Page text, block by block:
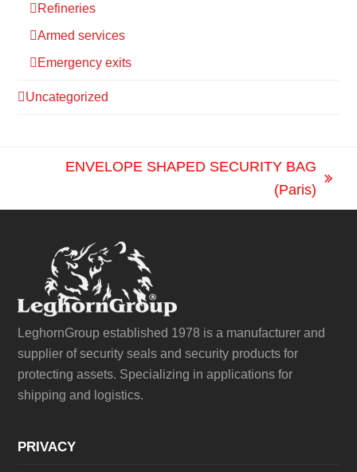
Refineries
Armed services
Emergency exits
Uncategorized
post:
ENVELOPE SHAPED SECURITY BAG
(Paris)
LeghornGroup established 1978 is a manufacturer and
supplier of security seals and security products for
protecting assets. Specializing in applications for
shipping and logistics.
PRIVACY